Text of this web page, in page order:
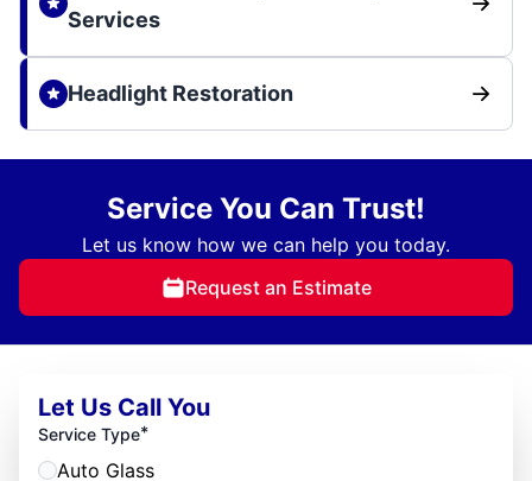
Services
Headlight Restoration
Service You Can Trust!
Let us know how we can help you today.
Request an Estimate
Let Us Call You
Service Type*
Auto Glass